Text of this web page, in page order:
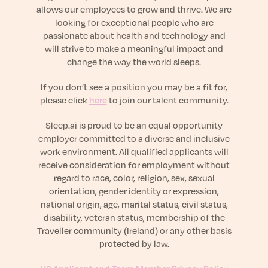
Learn More
Häufig Gestellte Fragen
Antworten auf Ihre Fragen rund um Dein Schlaf
App.
Persönliches Schlafprogramm
Ihr persönlicher Plan für besseren, erholsamen
Learn More
Science Publications
Read our scientific papers and peer reviewed
publications.
Learn More
Media
Read our latest announcements and press
releases.
Learn More
Blog
Casual and helpful blog posts: real-life sleep
tips, stories & simple ways to rest more
peacefully every day.
Learn More
General
General sleep health advice: bedtime routines,
myths, FAQs & all the basics to help you sleep
better tonight.
Learn More
Science
Scientific breakthroughs shaping the future of
allows our employees to grow and thrive. We are
looking for exceptional people who are
passionate about health and technology and
will strive to make a meaningful impact and
change the way the world sleeps.
If you don’t see a position you may be a fit for,
please click hereto join our talent community.
Sleep.ai is proud to be an equal opportunity
employer committed to a diverse and inclusive
work environment. All qualified applicants will
receive consideration for employment without
regard to race, color, religion, sex, sexual
orientation, gender identity or expression,
national origin, age, marital status, civil status,
disability, veteran status, membership of the
Traveller community (Ireland) or any other basis
protected by law.